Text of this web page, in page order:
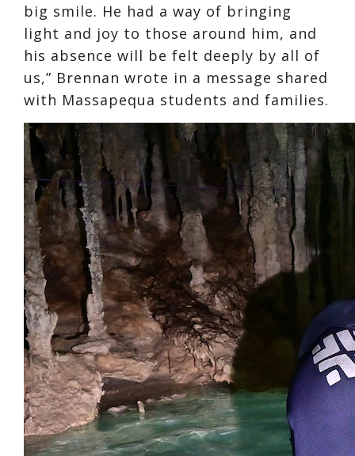
big smile. He had a way of bringing
light and joy to those around him, and
his absence will be felt deeply by all of
us,” Brennan wrote in a message shared
with Massapequa students and families.